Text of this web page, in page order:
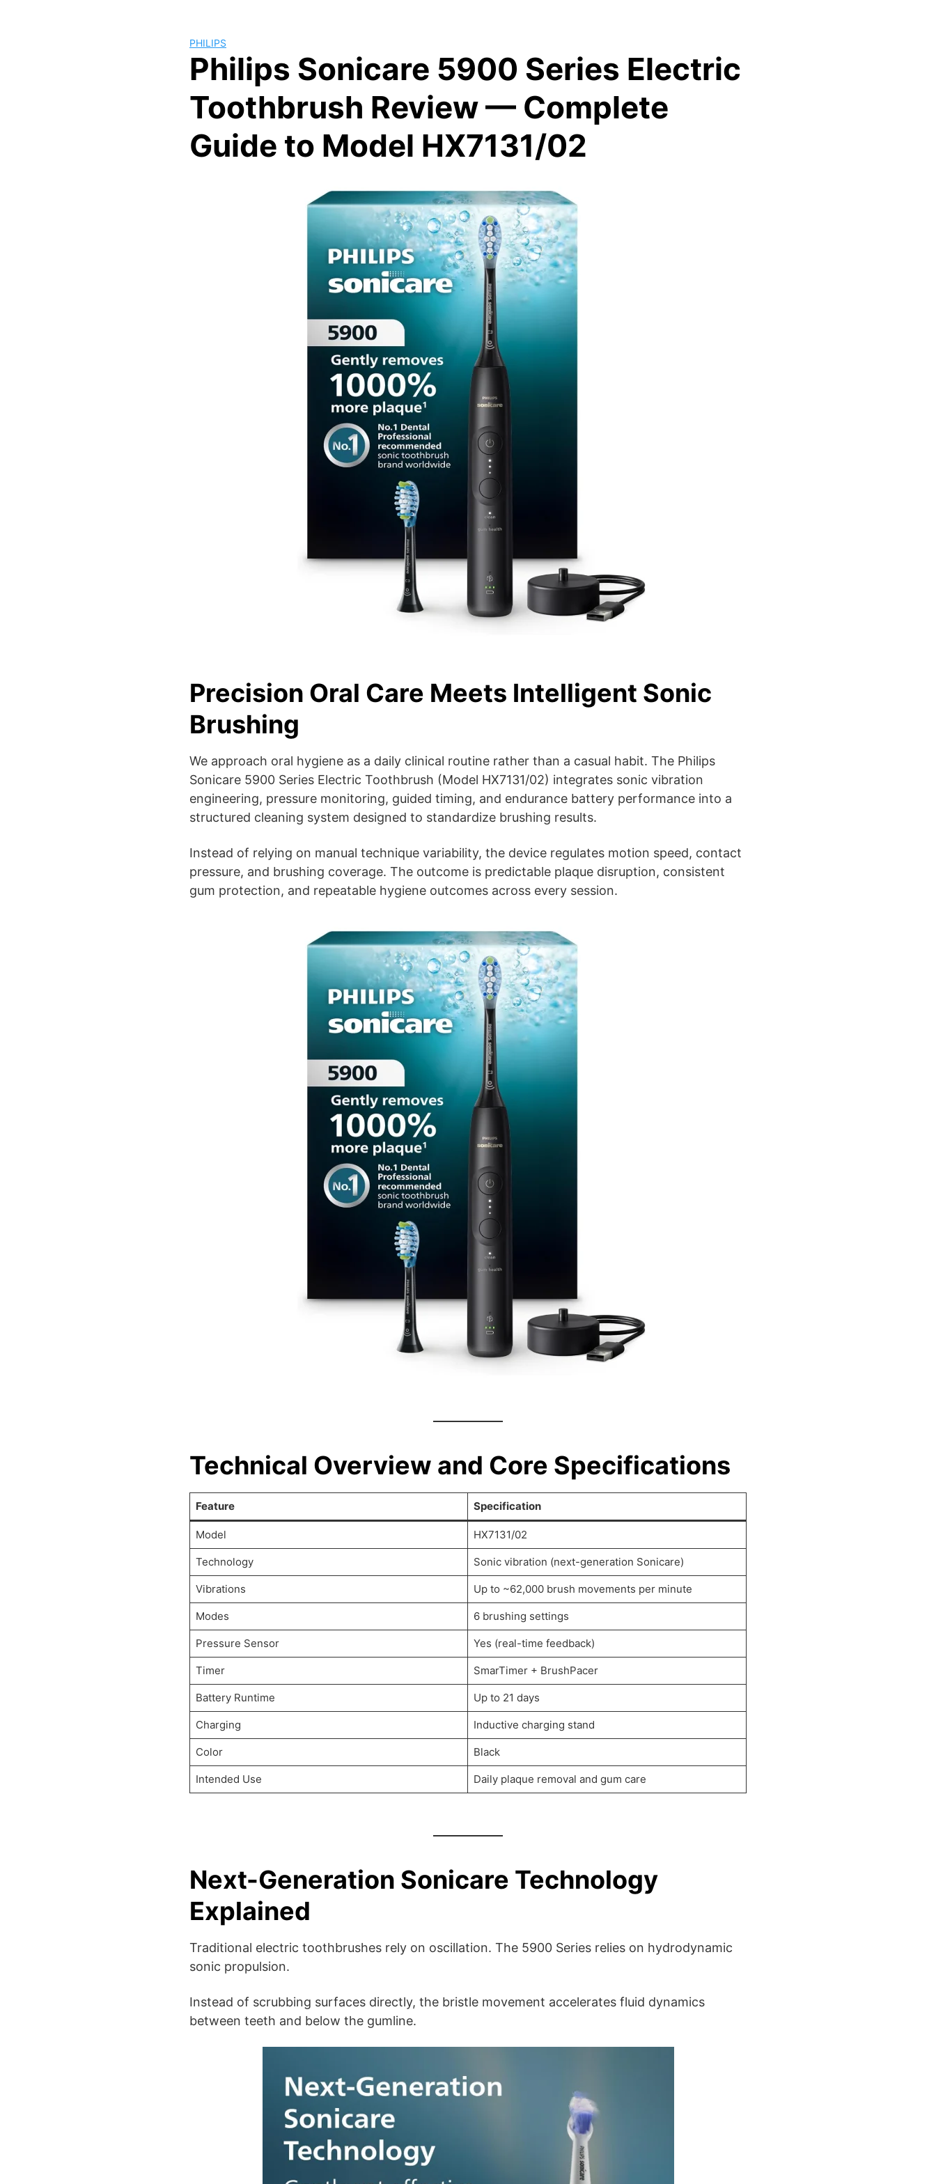
PHILIPS
Philips Sonicare 5900 Series Electric
Toothbrush Review — Complete
Guide to Model HX7131/02
Precision Oral Care Meets Intelligent Sonic
Brushing
We approach oral hygiene as a daily clinical routine rather than a casual habit. The Philips
Sonicare 5900 Series Electric Toothbrush (Model HX7131/02) integrates sonic vibration
engineering, pressure monitoring, guided timing, and endurance battery performance into a
structured cleaning system designed to standardize brushing results.
Instead of relying on manual technique variability, the device regulates motion speed, contact
pressure, and brushing coverage. The outcome is predictable plaque disruption, consistent
gum protection, and repeatable hygiene outcomes across every session.
Technical Overview and Core Specifications
Feature Specification
Model HX7131/02
Technology Sonic vibration (next-generation Sonicare)
Vibrations Up to ~62,000 brush movements per minute
Modes 6 brushing settings
Pressure Sensor Yes (real-time feedback)
Timer SmarTimer + BrushPacer
Battery Runtime Up to 21 days
Charging Inductive charging stand
Color Black
Intended Use Daily plaque removal and gum care
Next-Generation Sonicare Technology
Explained
Traditional electric toothbrushes rely on oscillation. The 5900 Series relies on hydrodynamic
sonic propulsion.
Instead of scrubbing surfaces directly, the bristle movement accelerates fluid dynamics
between teeth and below the gumline.